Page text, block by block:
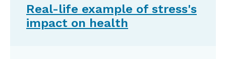
Real-life example of stress's
impact on health